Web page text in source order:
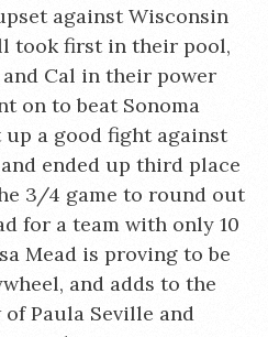
against Wisconsin
took first in their pool,
Cal in their power
on to beat Sonoma
a good fight against
ended up third place
3/4 game to round out
for a team with only 10
Mead is proving to be
and adds to the
Paula Seville and